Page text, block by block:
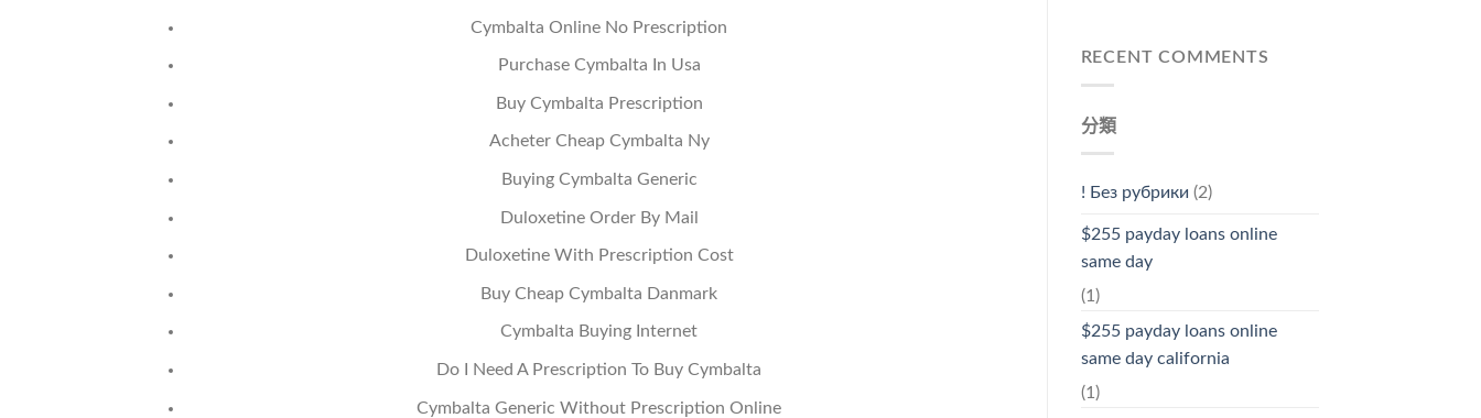
Cymbalta Online No Prescription
Purchase Cymbalta In Usa
Buy Cymbalta Prescription
Acheter Cheap Cymbalta Ny
Buying Cymbalta Generic
Duloxetine Order By Mail
Duloxetine With Prescription Cost
Buy Cheap Cymbalta Danmark
Cymbalta Buying Internet
Do I Need A Prescription To Buy Cymbalta
Cymbalta Generic Without Prescription Online
RECENT COMMENTS
分類
! Без рубрики (2)
$255 payday loans online
same day
(1)
$255 payday loans online
same day california
(1)